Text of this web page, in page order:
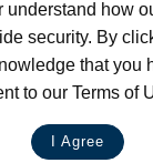
understand how
security. By
that you
to our Terms of
I Agree
Privacy Policy
Realty Corporation.
SERVER: BE1
service, please call